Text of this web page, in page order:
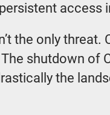
access
the only
shutdown of
the